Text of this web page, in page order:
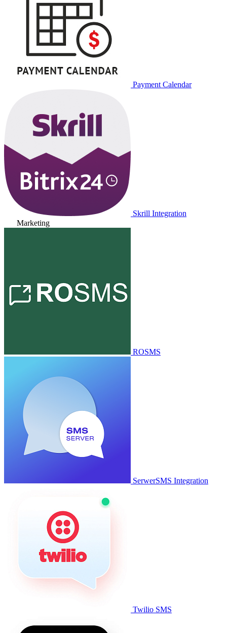
Payment Calendar
Skrill Integration
Marketing
ROSMS
SerwerSMS Integration
Twilio SMS